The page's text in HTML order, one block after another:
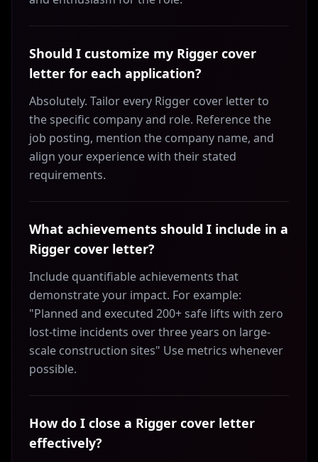
Should I customize my Rigger cover
letter for each application?
Absolutely. Tailor every Rigger cover letter to
the specific company and role. Reference the
job posting, mention the company name, and
align your experience with their stated
requirements.
What achievements should I include in a
Rigger cover letter?
Include quantifiable achievements that
demonstrate your impact. For example:
"Planned and executed 200+ safe lifts with zero
lost-time incidents over three years on large-
scale construction sites" Use metrics whenever
possible.
How do I close a Rigger cover letter
effectively?